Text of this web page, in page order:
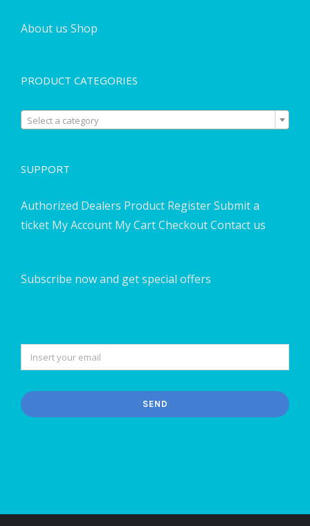
About us Shop
PRODUCT CATEGORIES
Select a category
SUPPORT
Authorized Dealers Product RegisterSubmit a
ticket My Account My CartCheckoutContact us
Subscribe now and get special offers
SEND